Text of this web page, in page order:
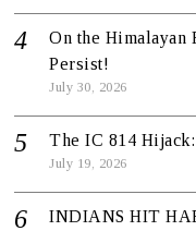
On the Himalayan
Persist!
July 30, 2026
The IC 814
July 19, 2026
INDIANS HIT